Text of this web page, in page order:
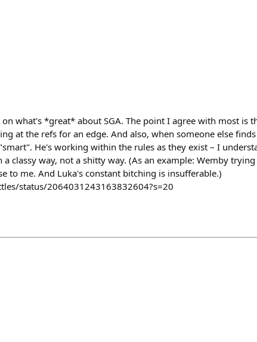
what's *great* about SGA. The point I agree with most is
at the refs for an edge. And also, when someone else
He's working within the rules as they exist – I
classy way, not a shitty way. (As an example: Wemby
to me. And Luka's constant bitching is insufferable.)
status/2064031243163832604?s=20